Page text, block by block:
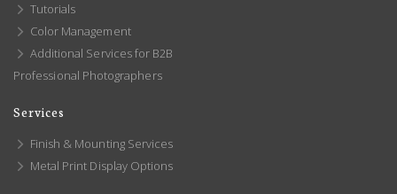
Tutorials
Color Management
Additional Services for B2B
Professional Photographers
Services
Finish & Mounting Services
Metal Print Display Options